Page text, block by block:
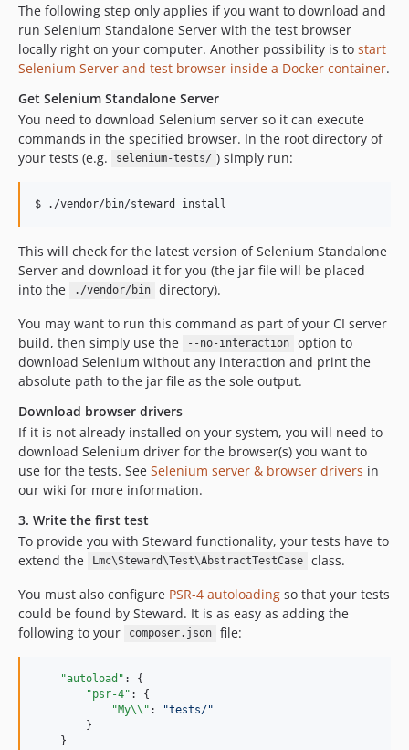
The following step only applies if you want to download and
run Selenium Standalone Server with the test browser
locally right on your computer. Another possibility is to start
Selenium Server and test browser inside a Docker container.
Get Selenium Standalone Server
You need to download Selenium server so it can execute
commands in the specified browser. In the root directory of
your tests (e.g.
selenium-tests/ ) simply run:
$ ./vendor/bin/steward install
This will check for the latest version of Selenium Standalone
Server and download it for you (the jar file will be placed
into the
./vendor/bin
directory).
You may want to run this command as part of your CI server
build, then simply use the
--no-interaction
option to
download Selenium without any interaction and print the
absolute path to the jar file as the sole output.
Download browser drivers
If it is not already installed on your system, you will need to
download Selenium driver for the browser(s) you want to
use for the tests. See Selenium server & browser drivers in
our wiki for more information.
3. Write the first test
To provide you with Steward functionality, your tests have to
extend the
Lmc\Steward\Test\AbstractTestCase
class.
You must also configure PSR-4 autoloading so that your tests
could be found by Steward. It is as easy as adding the
following to your
composer.json file:
"autoload" : {
"psr-4" : {
"My\\ " : "tests/"
        }
    }